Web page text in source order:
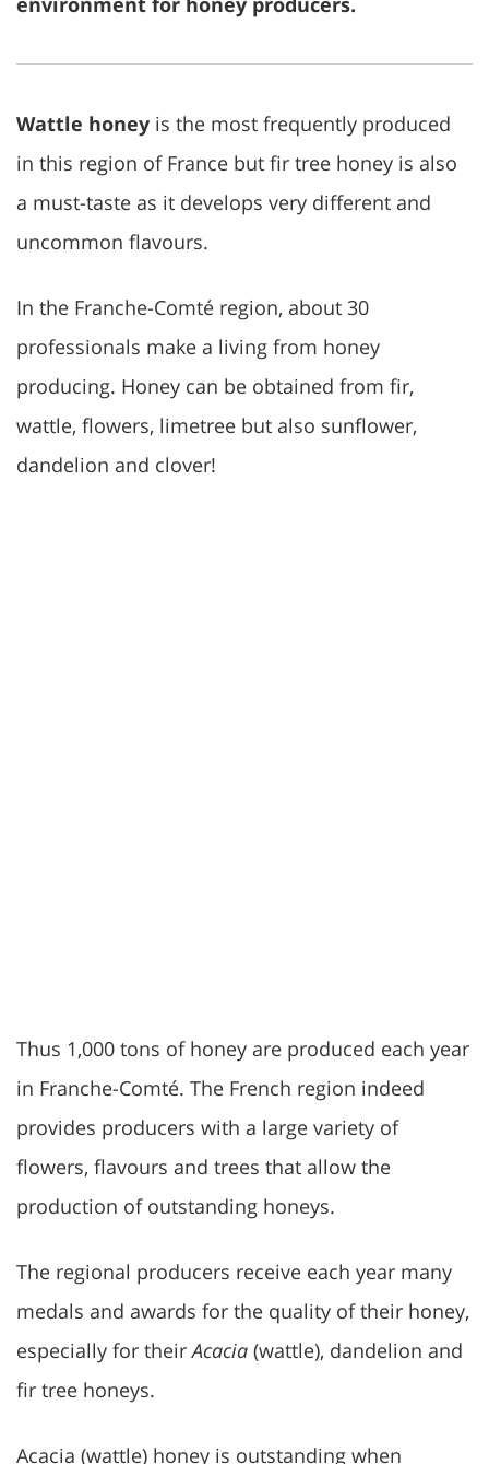
Wattle honey is the most frequently produced
in this region of France but fir tree honey is also
a must-taste as it develops very different and
uncommon flavours.
In the Franche-Comté region, about 30
professionals make a living from honey
producing. Honey can be obtained from fir,
wattle, flowers, limetree but also sunflower,
dandelion and clover!
Thus 1,000 tons of honey are produced each year
in Franche-Comté. The French region indeed
provides producers with a large variety of
flowers, flavours and trees that allow the
production of outstanding honeys.
The regional producers receive each year many
medals and awards for the quality of their honey,
especially for theirAcacia (wattle), dandelion and
fir tree honeys.
Acacia (wattle) honey is outstanding when